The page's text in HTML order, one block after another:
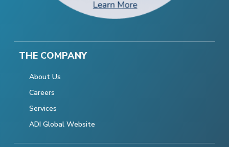
THE COMPANY
About Us
Careers
Services
ADI Global Website